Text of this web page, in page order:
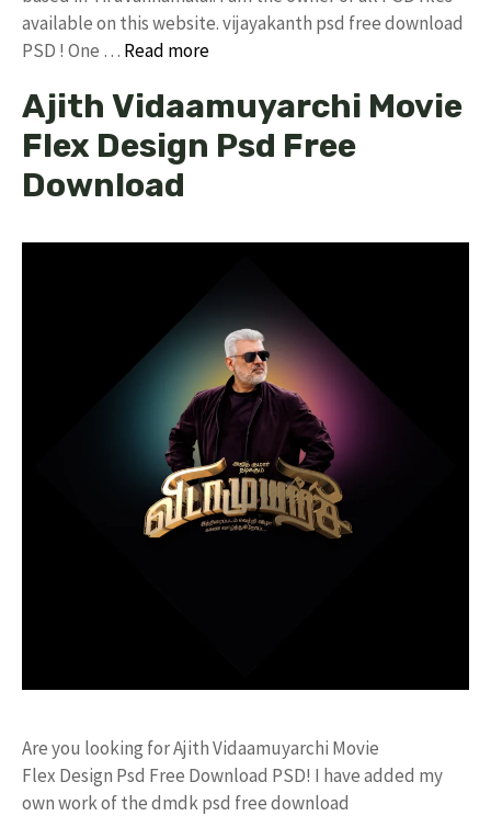
available on this website. vijayakanth psd free download
PSD ! One … Read more
Ajith Vidaamuyarchi Movie
Flex Design Psd Free
Download
Are you looking for Ajith Vidaamuyarchi Movie
Flex Design Psd Free Download PSD! I have added my
own work of the dmdk psd free download